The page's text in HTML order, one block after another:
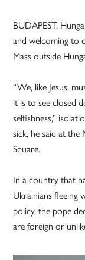
BUDAPEST,
and welcoming to
Mass outside
“We, like Jesus,
it is to see closed
selfishness,”
sick, he said at the
Square.
In a country that
Ukrainians fleeing
policy, the pope
are foreign or